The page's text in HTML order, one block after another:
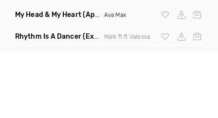
My Head & My Heart(Apollo Remix) Ava Max
Rhythm Is A Dancer(Extended Mix) Mark ft ft Valessa